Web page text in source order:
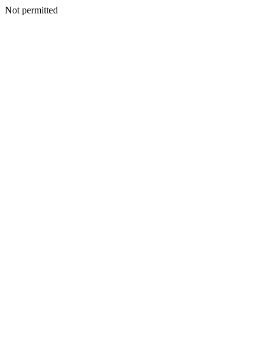
Not permitted